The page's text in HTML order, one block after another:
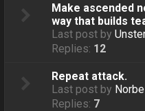
Make ascended
way that builds
Last post by
Replies: 12
Repeat attack.
Last post by Norbe
Replies: 7